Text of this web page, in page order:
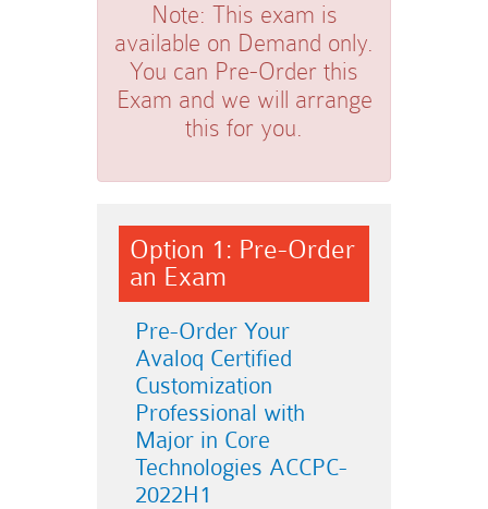
Note: This exam is
available on Demand only.
You can Pre-Order this
Exam and we will arrange
this for you.
Option 1: Pre-Order
an Exam
Pre-Order Your
Avaloq Certified
Customization
Professional with
Major in Core
Technologies ACCPC-
2022H1